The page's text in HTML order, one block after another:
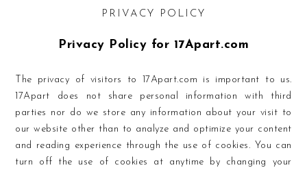
PRIVACY POLICY
Privacy Policy for 17Apart.com
The privacy of visitors to 17Apart.com is important to us.
17Apart does not share personal information with third
parties nor do we store any information about your visit to
our website other than to analyze and optimize your content
and reading experience through the use of cookies. You can
turn off the use of cookies at anytime by changing your